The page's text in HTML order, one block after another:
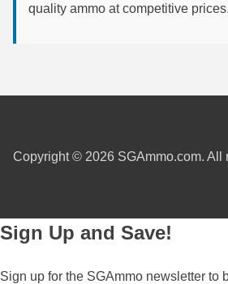
6.5x55 Swedish Ammo
7mm PRC
7.5 Swiss Ammo
quality ammo at competitive prices.
Copyright © 2026 SGAmmo.com. All
Sign Up and Save!
Sign up for the SGAmmo newsletter to